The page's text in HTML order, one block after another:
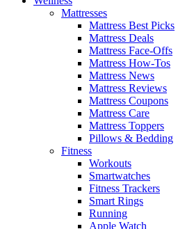
Mattresses
Mattress Best Picks
Mattress Deals
Mattress Face-Offs
Mattress How-Tos
Mattress News
Mattress Reviews
Mattress Coupons
Mattress Care
Mattress Toppers
Pillows & Bedding
Fitness
Workouts
Smartwatches
Fitness Trackers
Smart Rings
Running
Apple Watch